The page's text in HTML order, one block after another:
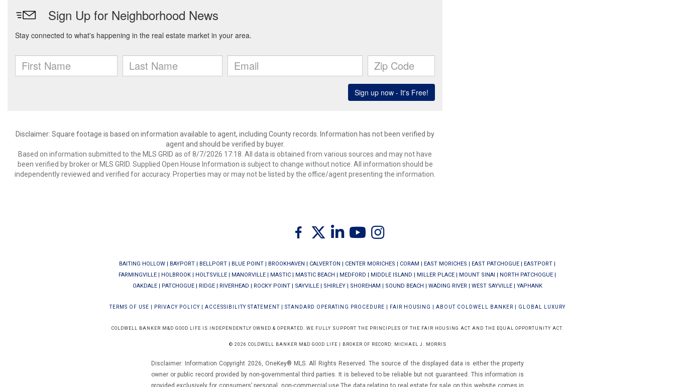
Disclaimer: Square footage is based on information available to agent, including County records. Information has not been verified by
agent and should be verified by buyer.
Based on information submitted to the MLS GRID as of 8/7/2026 17:18. All data is obtained from various sources and may not have
been verified by broker or MLS GRID. Supplied Open House Information is subject to change without notice. All information should be
independently reviewed and verified for accuracy. Properties may or may not be listed by the office/agent presenting the information.
Facebook
TwitterLinkedinYoutubeInstagram
BAITING HOLLOW | BAYPORT | BELLPORT | BLUE POINT | BROOKHAVEN | CALVERTON | CENTER MORICHES | CORAM | EAST MORICHES | EAST PATCHOGUE | EASTPORT |
FARMINGVILLE | HOLBROOK | HOLTSVILLE | MANORVILLE | MASTIC | MASTIC BEACH | MEDFORD | MIDDLE ISLAND | MILLER PLACE | MOUNT SINAI | NORTH PATCHOGUE |
OAKDALE| PATCHOGUE| RIDGE| RIVERHEAD | ROCKY POINT| SAYVILLE| SHIRLEY| SHOREHAM | SOUND BEACH | WADING RIVER| WEST SAYVILLE| YAPHANK
TERMS OF USE PRIVACY POLICY ACCESSIBILITY STATEMENT STANDARD OPERATING PROCEDURE FAIR HOUSING ABOUT COLDWELL BANKER GLOBAL LUXURY
COLDWELL BANKER M&D GOOD LIFE IS INDEPENDENTLY OWNED & OPERATED. WE FULLY SUPPORT THE PRINCIPLES OF THE FAIR HOUSING ACT AND THE EQUAL OPPORTUNITY ACT.
© 2026 COLDWELL BANKER M&D GOOD LIFE | BROKER OF RECORD: MICHAEL J. MORRIS
Disclaimer: Information Copyright 2026, OneKey® MLS. All Rights Reserved. The source of the displayed data is either the property
owner or public record provided by non-governmental third parties. It is believed to be reliable but not guaranteed. This information is
provided exclusively for consumers’ personal, non-commercial use.The data relating to real estate for sale on this website comes in